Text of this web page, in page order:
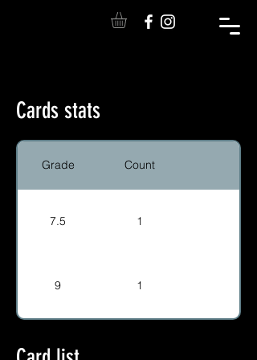
Cards stats
Grade Count
7.5 1
9 1